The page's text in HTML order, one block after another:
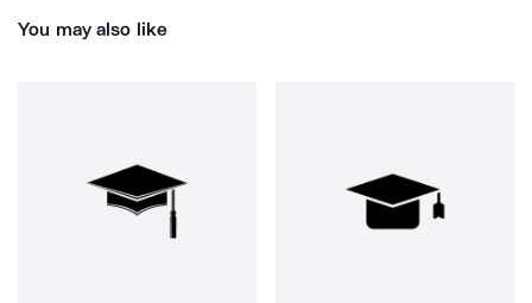
You may also like